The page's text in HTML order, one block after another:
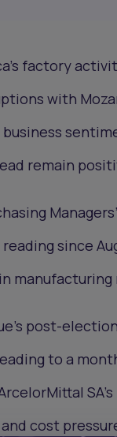
factory
with
remain
since
manufacturing
post-
to a
cost